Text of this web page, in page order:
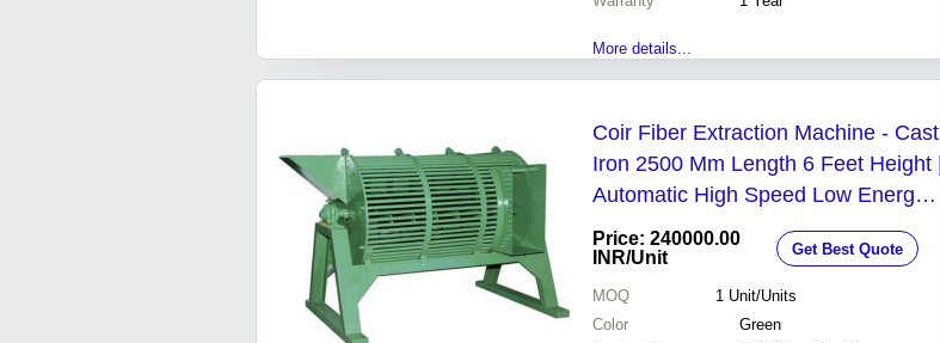
More details...
Coir Fiber Extraction Machine - Cast
Iron 2500 Mm Length 6 Feet Height |
Automatic High Speed Low Energy
Consumption Easy to Operate
Customized Solutions 100% Quality
Assurance Free Installation Services
Free Oversea Service
Price: 240000.00
INR/Unit Get Best Quote
MOQ 1 Unit/Units
Color
Green